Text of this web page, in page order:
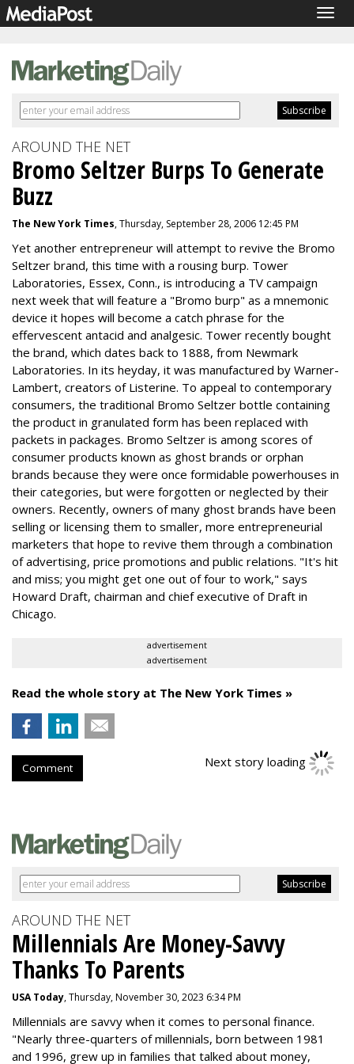
AROUND THE NET
Bromo Seltzer Burps To Generate
Buzz
The New York Times, Thursday, September 28, 2006 12:45 PM
Yet another entrepreneur will attempt to revive the Bromo
Seltzer brand, this time with a rousing burp. Tower
Laboratories, Essex, Conn., is introducing a TV campaign
next week that will feature a "Bromo burp" as a mnemonic
device it hopes will become a catch phrase for the
effervescent antacid and analgesic. Tower recently bought
the brand, which dates back to 1888, from Newmark
Laboratories. In its heyday, it was manufactured by Warner-
Lambert, creators of Listerine. To appeal to contemporary
consumers, the traditional Bromo Seltzer bottle containing
the product in granulated form has been replaced with
packets in packages. Bromo Seltzer is among scores of
consumer products known as ghost brands or orphan
brands because they were once formidable powerhouses in
their categories, but were forgotten or neglected by their
owners. Recently, owners of many ghost brands have been
selling or licensing them to smaller, more entrepreneurial
marketers that hope to revive them through a combination
of advertising, price promotions and public relations. "It's hit
and miss; you might get one out of four to work," says
Howard Draft, chairman and chief executive of Draft in
Chicago.
advertisement
advertisement
Read the whole story at The New York Times »
Comment Next story loading
AROUND THE NET
Millennials Are Money-Savvy
Thanks To Parents
USA Today, Thursday, November 30, 2023 6:34 PM
Millennials are savvy when it comes to personal finance.
"Nearly three-quarters of millennials, born between 1981
and 1996, grew up in families that talked about money,